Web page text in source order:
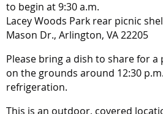
to begin at 9:30 a.m.
Lacey Woods Park rear picnic
Mason Dr., Arlington, VA 22205
Please bring a dish to share for
on the grounds around 12:30
refrigeration.
This is an outdoor, covered